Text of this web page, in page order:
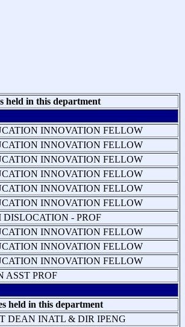
held in this department
INNOVATION FELLOW
INNOVATION FELLOW
INNOVATION FELLOW
INNOVATION FELLOW
INNOVATION FELLOW
INNOVATION FELLOW
DISLOCATION - PROF
INNOVATION FELLOW
INNOVATION FELLOW
INNOVATION FELLOW
ASST PROF
held in this department
DEAN INATL & DIR IPENG